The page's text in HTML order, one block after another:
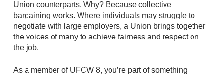
Union counterparts. Why? Because collective
bargaining works. Where individuals may struggle to
negotiate with large employers, a Union brings together
the voices of many to achieve fairness and respect on
the job.
As a member of UFCW 8, you’re part of something